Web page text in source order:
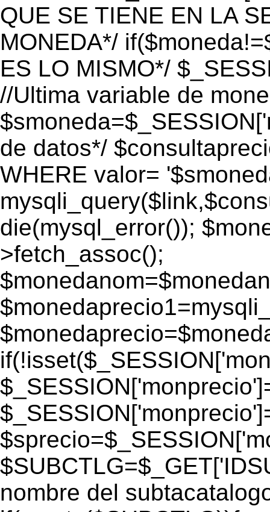
QUE SE TIENE EN LA
MONEDA*/
ES LO MISMO*/
//Ultima variable de
de datos*/
WHERE valor=
die(mysql_error());
>fetch_assoc();
nombre del